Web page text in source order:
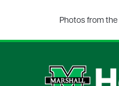
Photos from